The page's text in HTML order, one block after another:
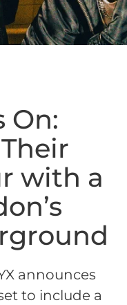
On:
with a
announces
to include a